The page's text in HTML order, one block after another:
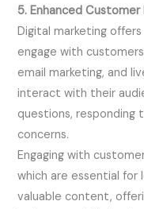
5. Enhanced
Digital marketing
engage with
email marketing, and
interact with their
questions, responding
concerns.
Engaging with
which are essential for
valuable content,